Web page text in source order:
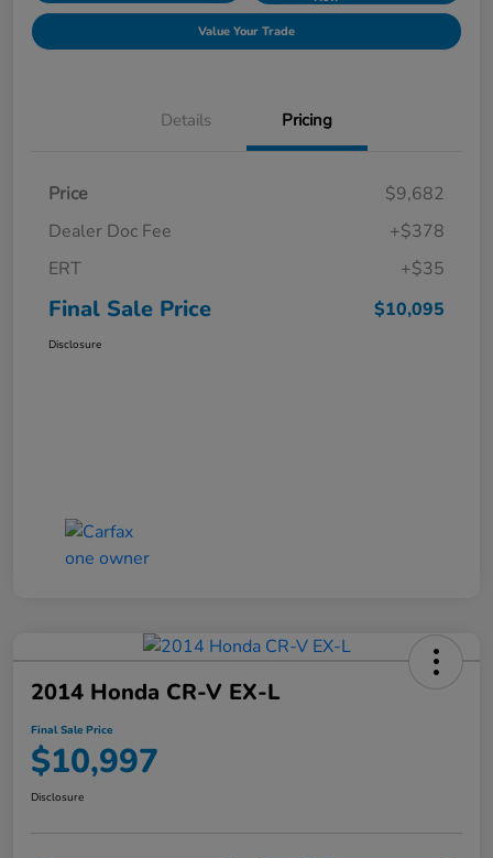
Value Your Trade
Details Pricing
Price
$9,682
Dealer Doc Fee
+$378
ERT
+$35
Final Sale Price $10,095
Disclosure
2014 Honda CR-V EX-L
Final Sale Price
$10,997
Disclosure